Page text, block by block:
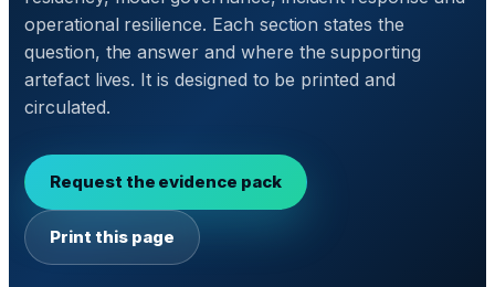
operational resilience. Each section states the
question, the answer and where the supporting
artefact lives. It is designed to be printed and
circulated.
Request the evidence pack
Print this page